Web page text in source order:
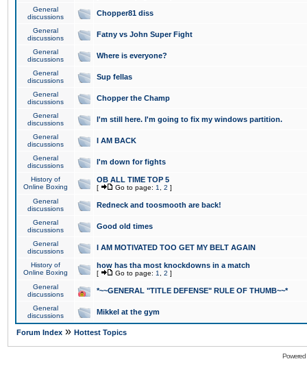
General
discussions
Chopper81 diss
General
discussions
Fatny vs John Super Fight
General
discussions
Where is everyone?
General
discussions
Sup fellas
General
discussions
Chopper the Champ
General
discussions
I'm still here. I'm going to fix my windows partition.
General
discussions
I AM BACK
General
discussions
I'm down for fights
History of
Online Boxing
OB ALL TIME TOP 5
[ Go to page: 1 2 ]
General
discussions
Redneck and toosmooth are back!
General
discussions
Good old times
General
discussions
I AM MOTIVATED TOO GET MY BELT AGAIN
History of
Online Boxing
how has tha most knockdowns in a match
[ Go to page: 1 2 ]
General
discussions
*~~GENERAL "TITLE DEFENSE" RULE OF THUMB~~*
General
discussions
Mikkel at the gym
Forum Index » Hottest Topics